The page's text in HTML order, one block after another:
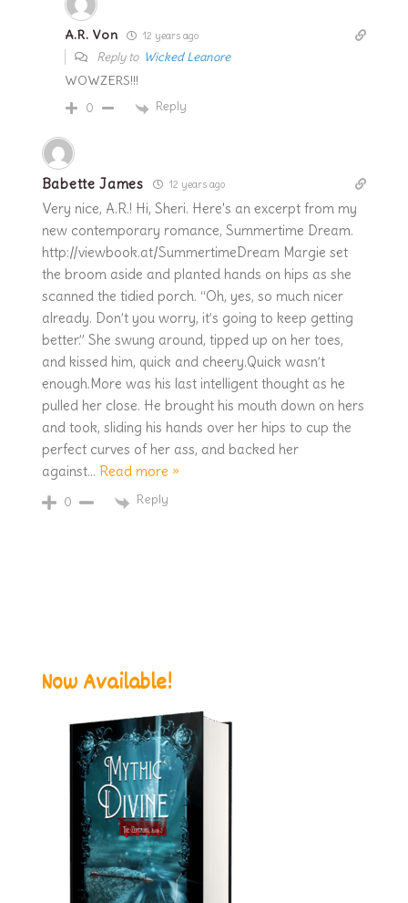
A.R. Von 12 years ago
Reply to Wicked Leanore
WOWZERS!!!
0 Reply
Babette James 12 years ago
Very nice, A.R.! Hi, Sheri. Here's an excerpt from my
new contemporary romance, Summertime Dream.
http://viewbook.at/SummertimeDream Margie set
the broom aside and planted hands on hips as she
scanned the tidied porch. “Oh, yes, so much nicer
already. Don’t you worry, it’s going to keep getting
better.” She swung around, tipped up on her toes,
and kissed him, quick and cheery.Quick wasn’t
enough.More was his last intelligent thought as he
pulled her close. He brought his mouth down on hers
and took, sliding his hands over her hips to cup the
perfect curves of her ass, and backed her
against… Read more »
0 Reply
Now Available!